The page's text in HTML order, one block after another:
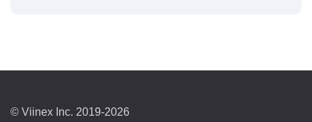
© Viinex Inc. 2019-2026